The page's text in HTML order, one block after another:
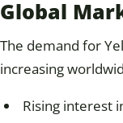
Global
The demand for
increasing
Rising interest